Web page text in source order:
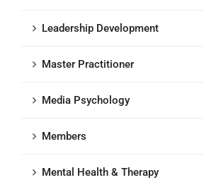
Leadership Development
Master Practitioner
Media Psychology
Members
Mental Health & Therapy